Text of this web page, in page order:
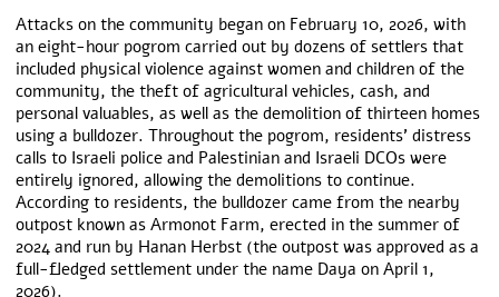
Attacks on the community began on February 10, 2026, with
an eight-hour pogrom carried out by dozens of settlers that
included physical violence against women and children of the
community, the theft of agricultural vehicles, cash, and
personal valuables, as well as the demolition of thirteen homes
using a bulldozer. Throughout the pogrom, residents’ distress
calls to Israeli police and Palestinian and Israeli DCOs were
entirely ignored, allowing the demolitions to continue.
According to residents, the bulldozer came from the nearby
outpost known as Armonot Farm, erected in the summer of
2024 and run by Hanan Herbst (the outpost was approved as a
full-fledged settlement under the name Daya on April 1,
2026).